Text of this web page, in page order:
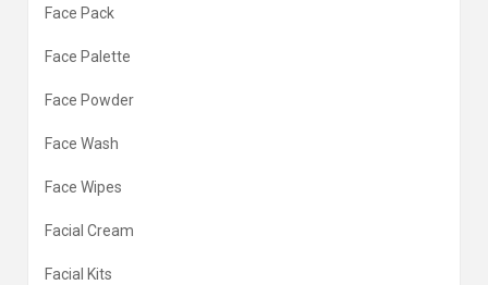
Face Pack
Face Palette
Face Powder
Face Wash
Face Wipes
Facial Cream
Facial Kits